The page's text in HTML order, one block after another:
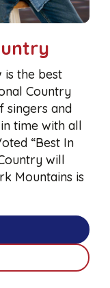
is the best
Country
singers and
time with all
“Best In
will
Mountains is